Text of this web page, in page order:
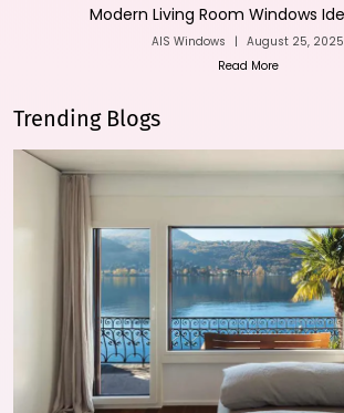
Modern Living Room Windows
AIS Windows | August 25, 2025
Read More
Trending Blogs